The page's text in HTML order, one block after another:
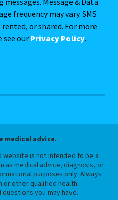
frequency may vary. SMS
or shared. For more
our Privacy Policy.
medical advice.
website is not intended to be a
as medical advice, diagnosis, or
purposes only. Always
or other qualified health
you may have.